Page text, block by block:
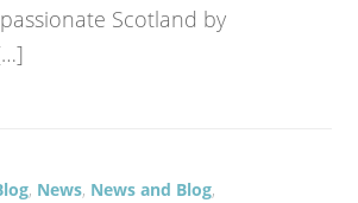
Scotland by
, News, News and Blog,